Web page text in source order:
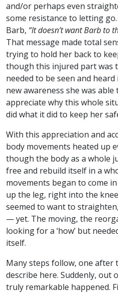
and/or perhaps even
some resistance to letting
Barb, “It doesn’t want Barb to
That message made total
trying to hold her back to
though this injured part was
needed to be seen and
new awareness she was
appreciate why this whole
did what it did to keep her
With this appreciation and
body movements heated up
though the body as a whole
free and rebuild itself in a
movements began to come
up the leg, right into the
seemed to want to
— yet. The moving, the
looking for a ‘how’ but
itself.
Many steps follow, one after
describe here. Suddenly, out
truly remarkable happened.